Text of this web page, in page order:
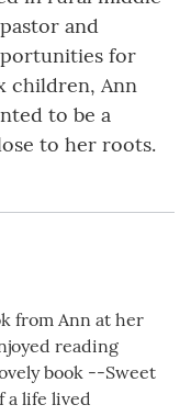
and
for
children, Ann
to be a
to her roots.
from Ann at her
reading
book --Sweet
a life lived